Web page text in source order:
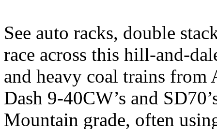
See auto racks, double
race across this hill-and-
and heavy coal trains from
Dash 9-40CW’s and
Mountain grade, often